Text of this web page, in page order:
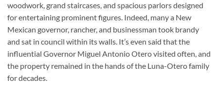
woodwork, grand staircases, and spacious parlors designed
for entertaining prominent figures. Indeed, many a New
Mexican governor, rancher, and businessman took brandy
and sat in council within its walls. It’s even said that the
influential Governor Miguel Antonio Otero visited often, and
the property remained in the hands of the Luna-Otero family
for decades.